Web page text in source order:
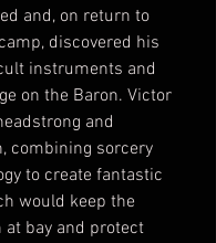
and, on return to
discovered his
instruments and
on the Baron. Victor
and
combining sorcery
to create fantastic
would keep the
at bay and protect